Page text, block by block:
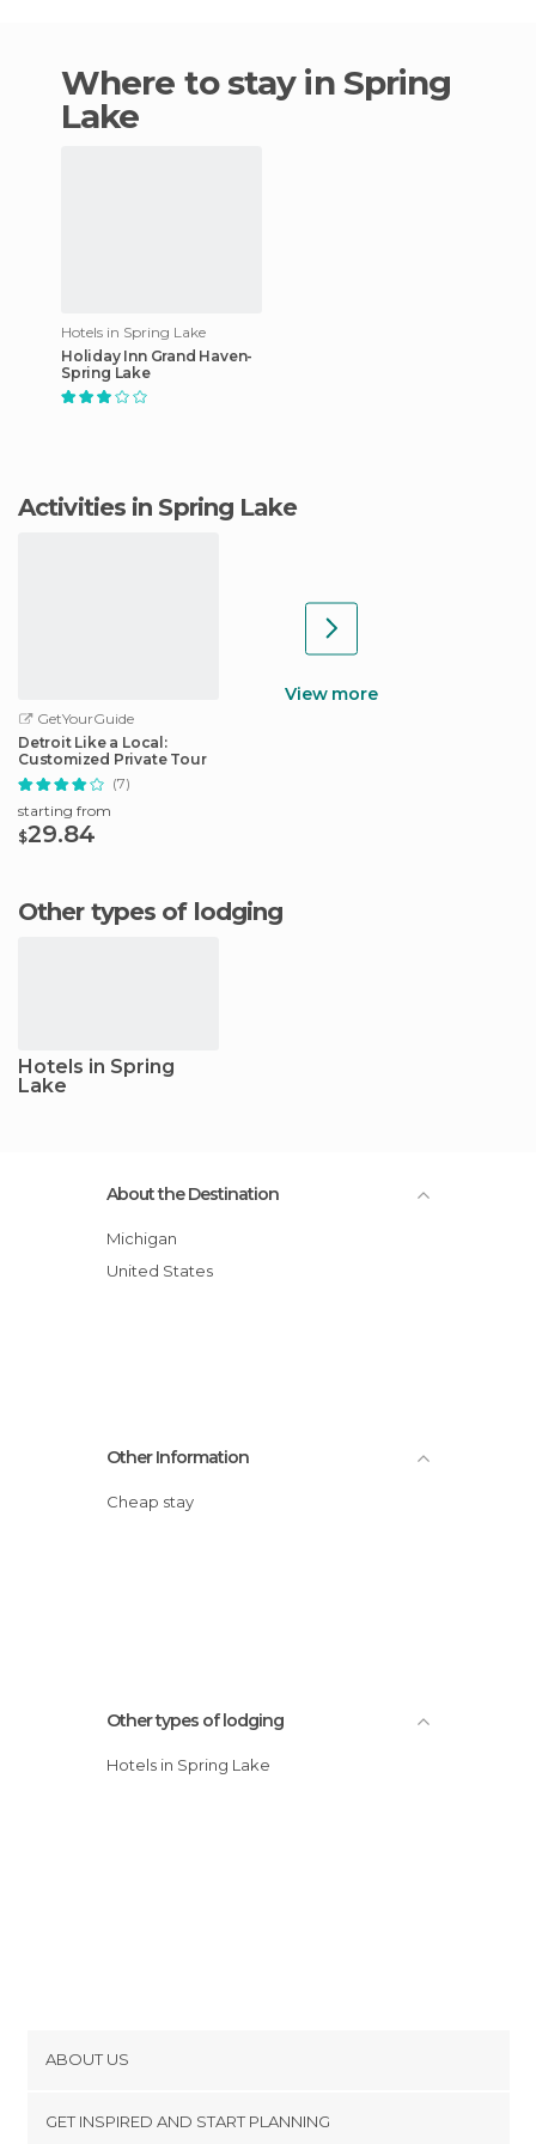
Where to stay in Spring
Lake
Hotels in Spring Lake
Holiday Inn Grand Haven-
Spring Lake
Activities in Spring Lake
GetYourGuide
Detroit Like a Local:
Customized Private Tour
(7)
starting from
$29.84
View more
Other types of lodging
Hotels in Spring
Lake
About the Destination
Michigan
United States
Other Information
Cheap stay
Other types of lodging
Hotels in Spring Lake
ABOUT US
GET INSPIRED AND START PLANNING